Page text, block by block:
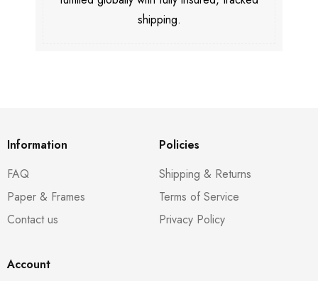
shipping.
Information
FAQ
Paper & Frames
Contact us
Policies
Shipping & Returns
Terms of Service
Privacy Policy
Account